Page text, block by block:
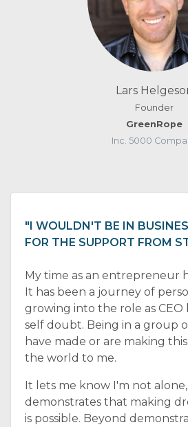
Lars
Founder
GreenRope
Inc. 5000
"I WOULDN'T BE IN
FOR THE SUPPORT FROM
My time as an entrepreneur
It has been a journey of
growing into the role as
self doubt. Being in a group
have made or are making
the world to me.
It lets me know I'm not
demonstrates that making
is possible. Beyond